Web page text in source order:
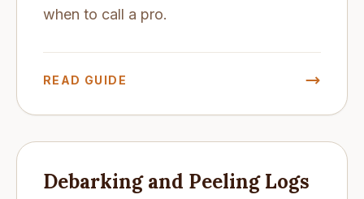
when to call a pro.
READ GUIDE
Debarking and Peeling Logs